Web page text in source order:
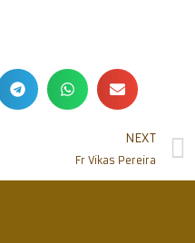
NEXT
Fr Vikas Pereira